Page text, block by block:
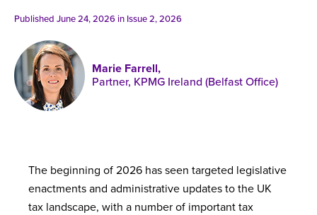
Published online in April 2021....
Published June 24, 2026 in Issue 2, 2026
Marie Farrell,
Partner, KPMG Ireland (Belfast Office)
The beginning of 2026 has seen targeted legislative
enactments and administrative updates to the UK
tax landscape, with a number of important tax